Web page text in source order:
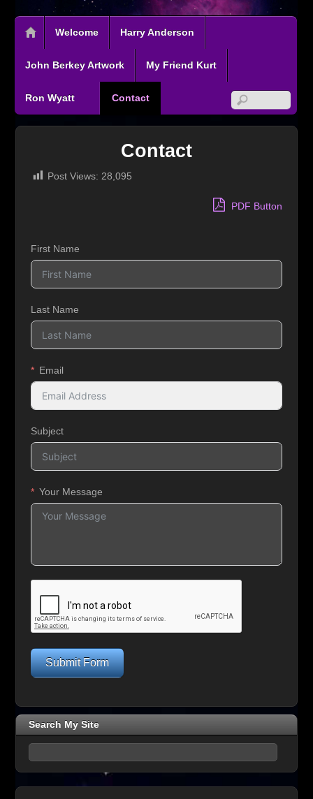
Welcome Harry Anderson
John Berkey Artwork My Friend Kurt
Ron Wyatt Contact
Contact
Post Views: 28,095
PDF Button
First Name
Last Name
Email
Subject
Your Message
Submit Form
Search My Site